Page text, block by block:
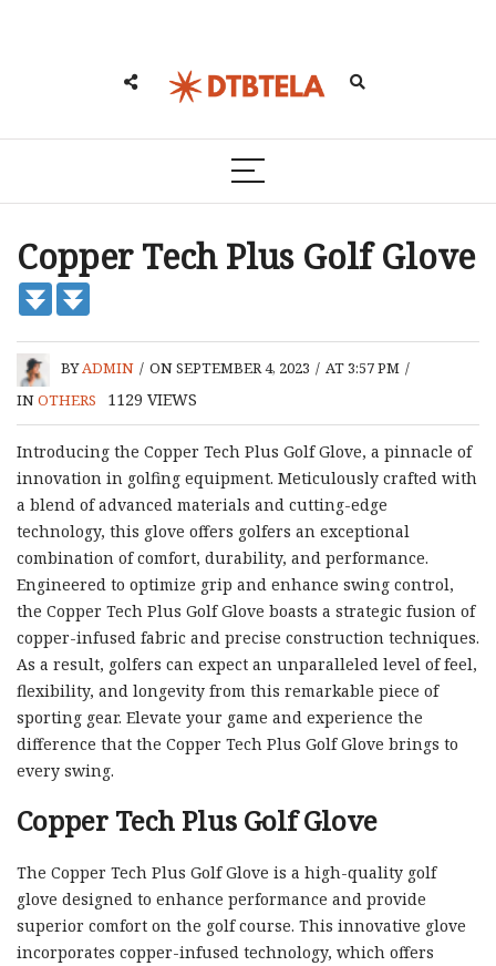
Copper Tech Plus Golf Glove
BYADMIN / ON SEPTEMBER 4, 2023 / AT 3:57 PM /
INOTHERS 1129 VIEWS
Introducing the Copper Tech Plus Golf Glove, a pinnacle of
innovation in golfing equipment. Meticulously crafted with
a blend of advanced materials and cutting-edge
technology, this glove offers golfers an exceptional
combination of comfort, durability, and performance.
Engineered to optimize grip and enhance swing control,
the Copper Tech Plus Golf Glove boasts a strategic fusion of
copper-infused fabric and precise construction techniques.
As a result, golfers can expect an unparalleled level of feel,
flexibility, and longevity from this remarkable piece of
sporting gear. Elevate your game and experience the
difference that the Copper Tech Plus Golf Glove brings to
every swing.
Copper Tech Plus Golf Glove
The Copper Tech Plus Golf Glove is a high-quality golf
glove designed to enhance performance and provide
superior comfort on the golf course. This innovative glove
incorporates copper-infused technology, which offers